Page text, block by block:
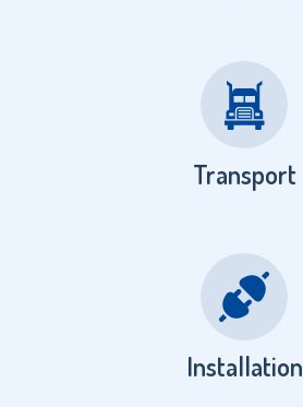
Transport
Installation